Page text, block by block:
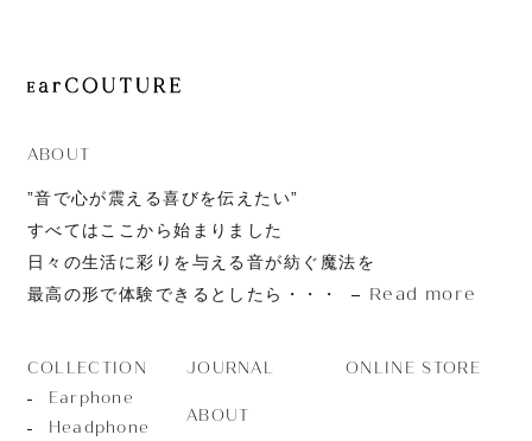
ABOUT
”音で心が震える喜びを伝えたい”
すべてはここから始まりました
日々の生活に彩りを与える音が紡ぐ魔法を
最高の形で体験できるとしたら・・・
Read more
COLLECTION
Earphone
Headphone
JOURNAL
ABOUT
ONLINE STORE